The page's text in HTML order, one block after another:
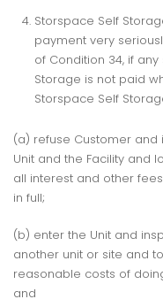
Storspace Self
payment very
of Condition 34, if
Storage is not paid
Storspace Self
(a) refuse Customer and
Unit and the Facility and
all interest and other
in full;
(b) enter the Unit and
another unit or site and
reasonable costs of
and